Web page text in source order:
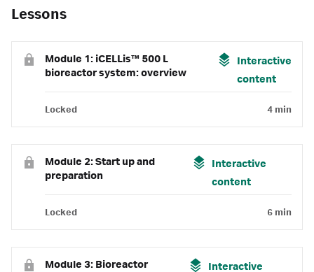
Lessons
Module 1: iCELLis™ 500 L
bioreactor system: overview
Interactive
content
Locked 4 min
Module 2: Start up and
preparation
Interactive
content
Locked 6 min
Module 3: Bioreactor
Interactive